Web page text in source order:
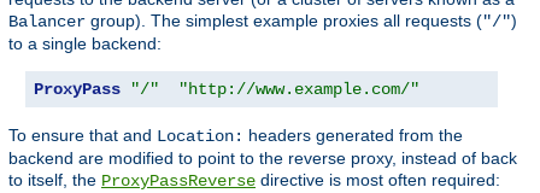
Balancer group). The simplest example proxies all requests ("/")
to a single backend:
ProxyPass "/" "http://www.example.com/"
To ensure that and Location: headers generated from the
backend are modified to point to the reverse proxy, instead of back
to itself, the ProxyPassReverse directive is most often required: